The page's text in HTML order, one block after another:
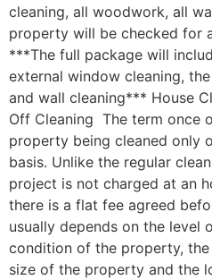
cleaning, all woodwork, all
property will be checked for
***The full package will
external window cleaning,
and wall cleaning*** House
Off Cleaning The term once
property being cleaned only
basis. Unlike the regular
project is not charged at an
there is a flat fee agreed
usually depends on the level
condition of the property,
size of the property and the